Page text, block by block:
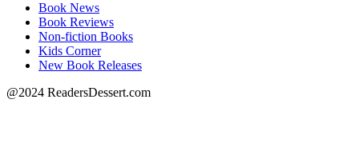
Book News
Book Reviews
Non-fiction Books
Kids Corner
New Book Releases
@2024 ReadersDessert.com